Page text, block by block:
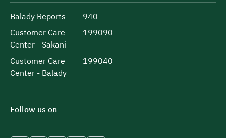
Balady Reports
940
Customer Care
Center - Sakani
199090
Customer Care
Center - Balady
199040
Follow us on